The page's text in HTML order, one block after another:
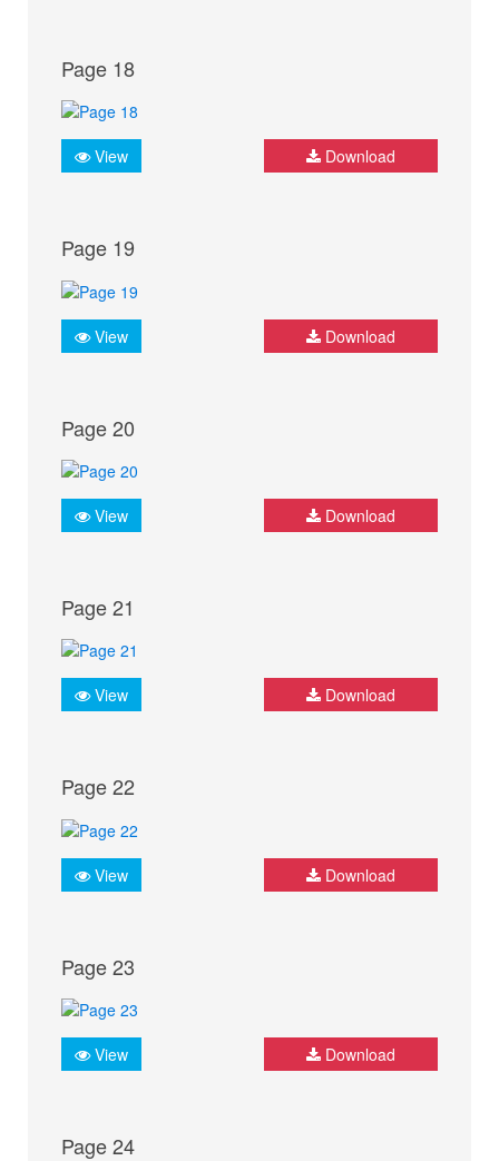
Page 18
View Download
Page 19
View Download
Page 20
View Download
Page 21
View Download
Page 22
View Download
Page 23
View Download
Page 24